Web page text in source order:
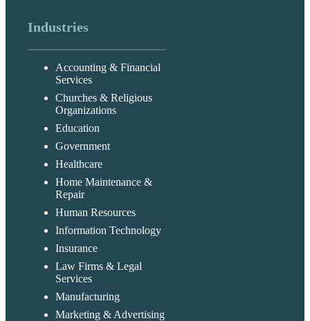
Industries
Accounting & Financial
Services
Churches & Religious
Organizations
Education
Government
Healthcare
Home Maintenance &
Repair
Human Resources
Information Technology
Insurance
Law Firms & Legal
Services
Manufacturing
Marketing & Advertising